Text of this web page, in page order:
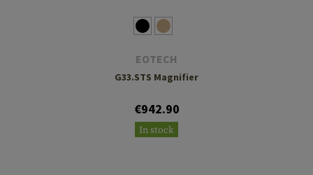
EOTECH
G33.STS Magnifier
€942.90
In stock